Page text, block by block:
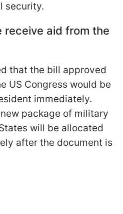
security.
receive aid from the
that the bill approved
US Congress would be
immediately.
package of military
will be allocated
after the document is